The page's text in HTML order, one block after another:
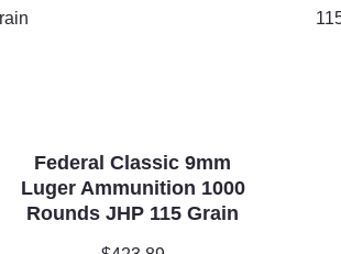
Federal Classic 9mm
Luger Ammunition 1000
Rounds JHP 115 Grain